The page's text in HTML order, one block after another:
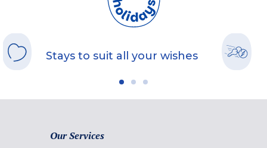
Stays to suit all your wishes
Our Services